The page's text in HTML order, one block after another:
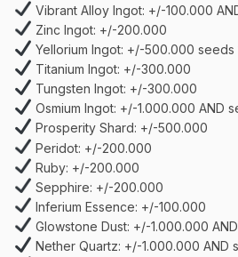
Vibrant Alloy Ingot: +/-100.000
Zinc Ingot: +/-200.000
Yellorium Ingot: +/-500.000 seeds
Titanium Ingot: +/-300.000
Tungsten Ingot: +/-300.000
Osmium Ingot: +/-1.000.000 AND
Prosperity Shard: +/-500.000
Peridot: +/-200.000
Ruby: +/-200.000
Sepphire: +/-200.000
Inferium Essence: +/-100.000
Glowstone Dust: +/-1.000.000
Nether Quartz: +/-1.000.000 AND